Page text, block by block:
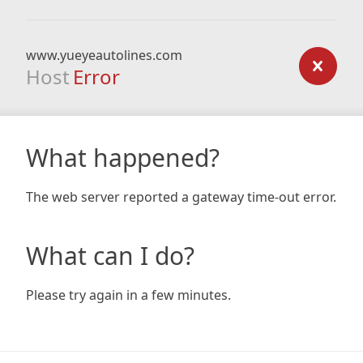
www.yueyeautolines.com
Host Error
What happened?
The web server reported a gateway time-out error.
What can I do?
Please try again in a few minutes.